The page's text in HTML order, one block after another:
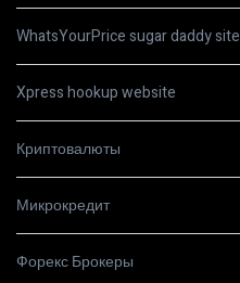
WhatsYourPrice sugar daddy site
Xpress hookup website
Криптовалюты
Микрокредит
Форекс Брокеры